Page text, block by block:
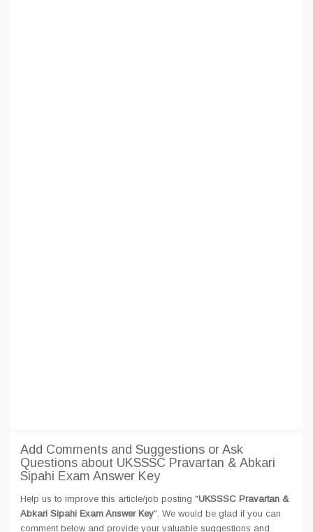
Add Comments and Suggestions or Ask
Questions about UKSSSC Pravartan & Abkari
Sipahi Exam Answer Key
Help us to improve this article/job posting "UKSSSC Pravartan &
Abkari Sipahi Exam Answer Key". We would be glad if you can
comment below and provide your valuable suggestions and